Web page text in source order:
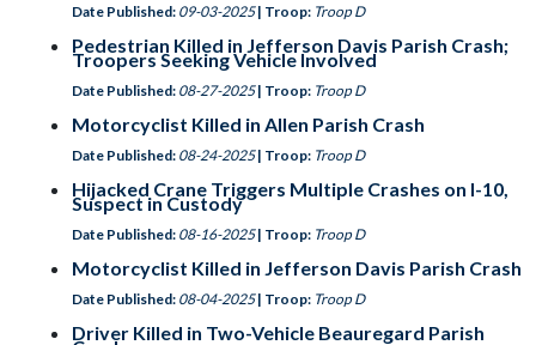
Date Published: 09-03-2025 | Troop: Troop D
Pedestrian Killed in Jefferson Davis Parish Crash;
Troopers Seeking Vehicle Involved
Date Published: 08-27-2025 | Troop: Troop D
Motorcyclist Killed in Allen Parish Crash
Date Published: 08-24-2025 | Troop: Troop D
Hijacked Crane Triggers Multiple Crashes on I-10,
Suspect in Custody
Date Published: 08-16-2025 | Troop: Troop D
Motorcyclist Killed in Jefferson Davis Parish Crash
Date Published: 08-04-2025 | Troop: Troop D
Driver Killed in Two-Vehicle Beauregard Parish